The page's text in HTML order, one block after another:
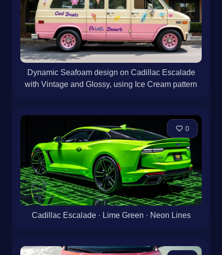
Dynamic Seafoam design on Cadillac Escalade
with Vintage and Glossy, using Ice Cream pattern
0
Cadillac Escalade · Lime Green · Neon Lines